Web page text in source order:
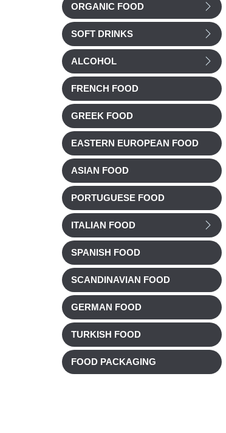
ORGANIC FOOD
SOFT DRINKS
ALCOHOL
FRENCH FOOD
GREEK FOOD
EASTERN EUROPEAN FOOD
ASIAN FOOD
PORTUGUESE FOOD
ITALIAN FOOD
SPANISH FOOD
SCANDINAVIAN FOOD
GERMAN FOOD
TURKISH FOOD
FOOD PACKAGING
pre-sliced 93g
Chilled
£ 3.32
Add to cart
Talent Smoked duck
breast (magret) sliced
Chilled
Add to cart